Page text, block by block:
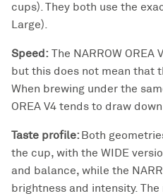
cups). They both use the
Large).
Speed: The NARROW
but this does not mean that
When brewing under the
OREA V4 tends to draw
Taste profile: Both
the cup, with the WIDE
and balance, while the
brightness and intensity.